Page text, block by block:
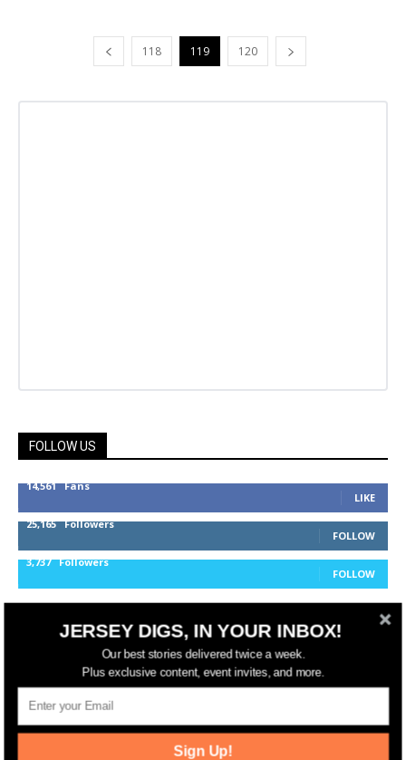
118 119 120
FOLLOW US
14,561 Fans
LIKE
25,165 Followers
FOLLOW
3,737 Followers
FOLLOW
jerseydigs
New Jersey’s go-to source for real estate and
community development news.
JERSEY DIGS, IN YOUR INBOX!
Our best stories delivered twice a week.
Plus exclusive content, event invites, and more.
Sign Up!